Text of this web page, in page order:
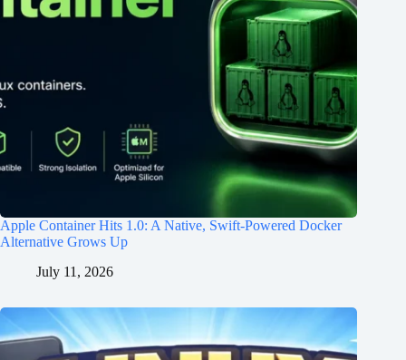
Apple Container Hits 1.0: A Native, Swift-Powered Docker
Alternative Grows Up
July 11, 2026